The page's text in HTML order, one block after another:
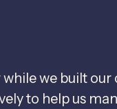
we built
to help us